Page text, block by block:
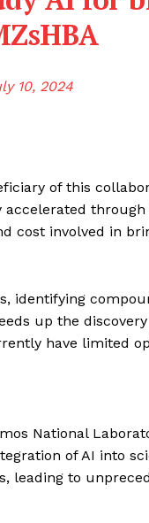
10, 2024
of this
through
cost involved in
identifying
up the
have limited
National
of AI into
leading to